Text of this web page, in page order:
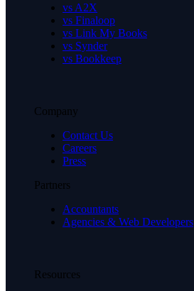
vs A2X
vs Finaloop
vs Link My Books
vs Synder
vs Bookkeep
Company
Contact Us
Careers
Press
Partners
Accountants
Agencies & Web Developers
Resources